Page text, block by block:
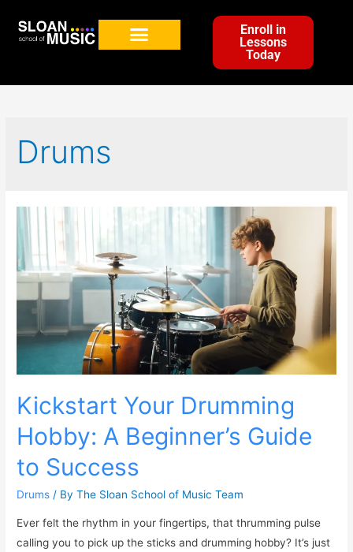
Enroll in
Lessons
Today
Drums
Kickstart Your Drumming
Hobby: A Beginner’s Guide
to Success
Drums / ByThe Sloan School of Music Team
Ever felt the rhythm in your fingertips, that thrumming pulse
calling you to pick up the sticks and drumming hobby? It’s just